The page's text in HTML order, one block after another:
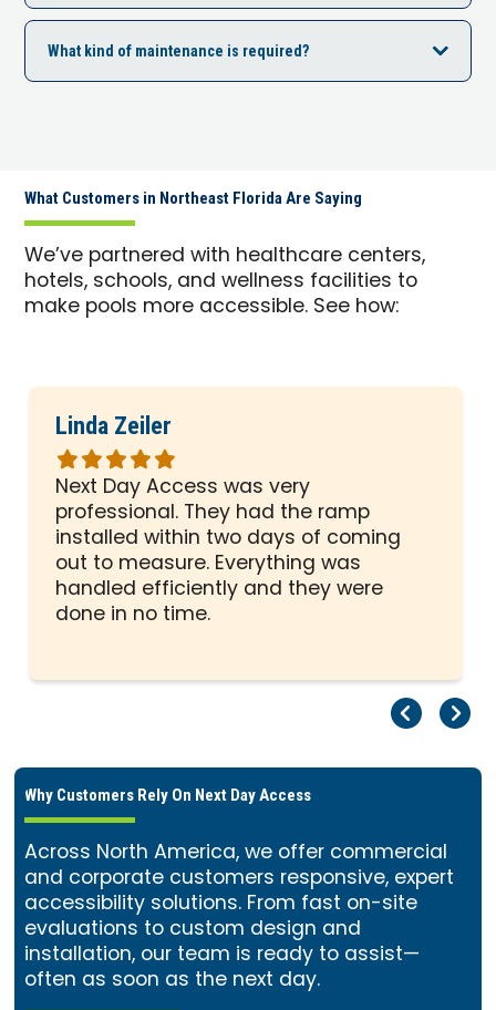
What kind of maintenance is required?
What Customers in Northeast Florida Are Saying
We’ve partnered with healthcare centers,
hotels, schools, and wellness facilities to
make pools more accessible. See how:
Linda Zeiler
Rated
5
out
of
5
stars
Next Day Access was very
professional. They had the ramp
installed within two days of coming
out to measure. Everything was
handled efficiently and they were
done in no time.
Why Customers Rely On Next Day Access
Across North America, we offer commercial
and corporate customers responsive, expert
accessibility solutions. From fast on-site
evaluations to custom design and
installation, our team is ready to assist—
often as soon as the next day.